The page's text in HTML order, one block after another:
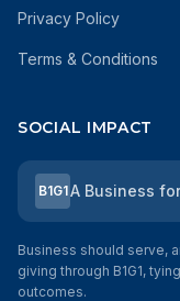
Privacy Policy
Terms & Conditions
SOCIAL IMPACT
B1G1A Business
Business should serve,
giving through B1G1,
outcomes.